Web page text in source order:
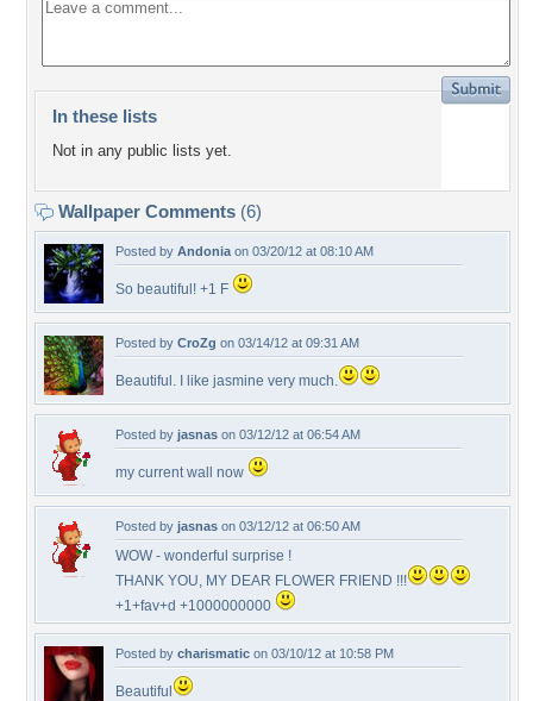
In these lists
Not in any public lists yet.
Wallpaper Comments (6)
Posted by Andonia on 03/20/12 at 08:10 AM
So beautiful! +1 F
Posted by CroZg on 03/14/12 at 09:31 AM
Beautiful. I like jasmine very much.
Posted by jasnas on 03/12/12 at 06:54 AM
my current wall now
Posted by jasnas on 03/12/12 at 06:50 AM
WOW - wonderful surprise !
THANK YOU, MY DEAR FLOWER FRIEND !!!
+1+fav+d +1000000000
Posted by charismatic on 03/10/12 at 10:58 PM
Beautiful